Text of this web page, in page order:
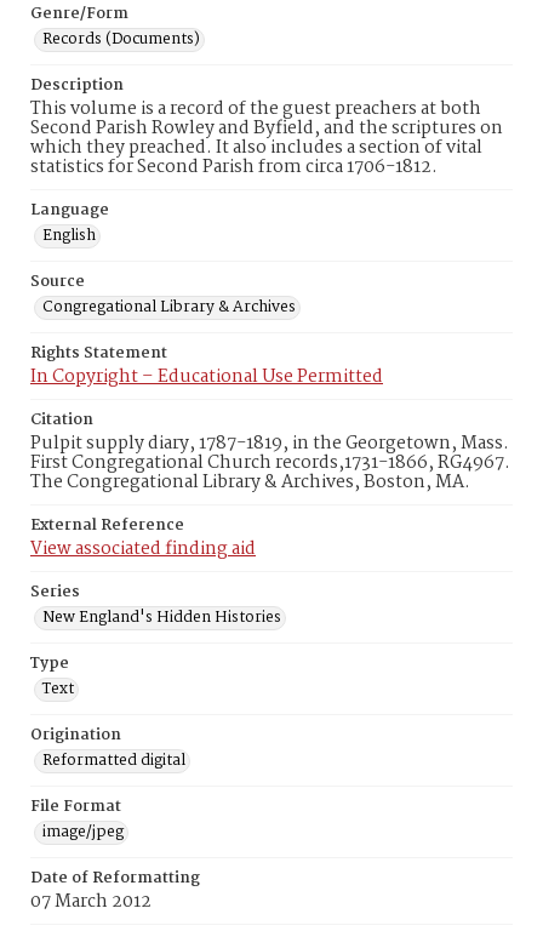
Genre/Form
Records (Documents)
Description
This volume is a record of the guest preachers at both
Second Parish Rowley and Byfield, and the scriptures on
which they preached. It also includes a section of vital
statistics for Second Parish from circa 1706-1812.
Language
English
Source
Congregational Library & Archives
Rights Statement
In Copyright – Educational Use Permitted
Citation
Pulpit supply diary, 1787-1819, in the Georgetown, Mass.
First Congregational Church records,1731-1866, RG4967.
The Congregational Library & Archives, Boston, MA.
External Reference
View associated finding aid
Series
New England's Hidden Histories
Type
Text
Origination
Reformatted digital
File Format
image/jpeg
Date of Reformatting
07 March 2012